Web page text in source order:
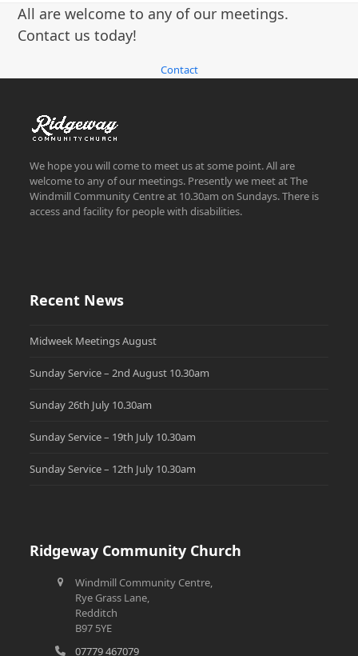
post:
post:
All are welcome to any of our meetings.
Contact us today!
Contact
We hope you will come to meet us at some point. All are
welcome to any of our meetings. Presently we meet at The
Windmill Community Centre at 10.30am on Sundays. There is
access and facility for people with disabilities.
Recent News
Midweek Meetings August
Sunday Service – 2nd August 10.30am
Sunday 26th July 10.30am
Sunday Service – 19th July 10.30am
Sunday Service – 12th July 10.30am
Ridgeway Community Church
Windmill Community Centre,
Rye Grass Lane,
Redditch
B97 5YE
07779 467079